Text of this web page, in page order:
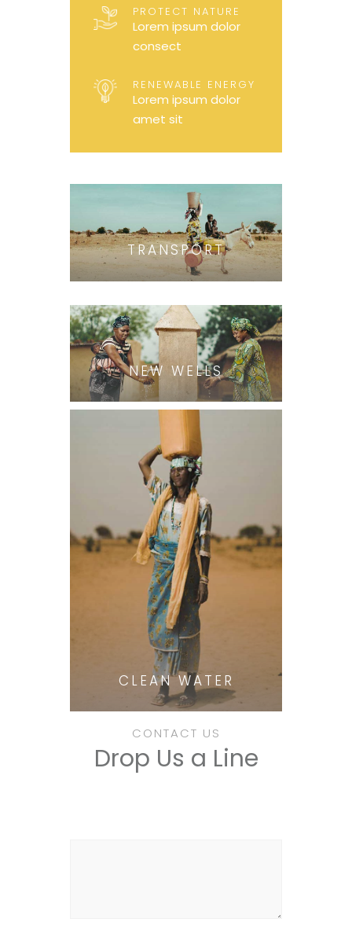
PROTECT NATURE
Lorem ipsum dolor
consect
RENEWABLE ENERGY
Lorem ipsum dolor
amet sit
TRANSPORT
NEW WELLS
CLEAN WATER
CONTACT US
Drop Us a Line